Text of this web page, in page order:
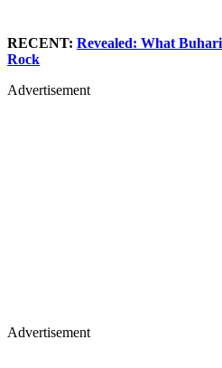
RECENT: Revealed: What
Rock
Advertisement
Advertisement